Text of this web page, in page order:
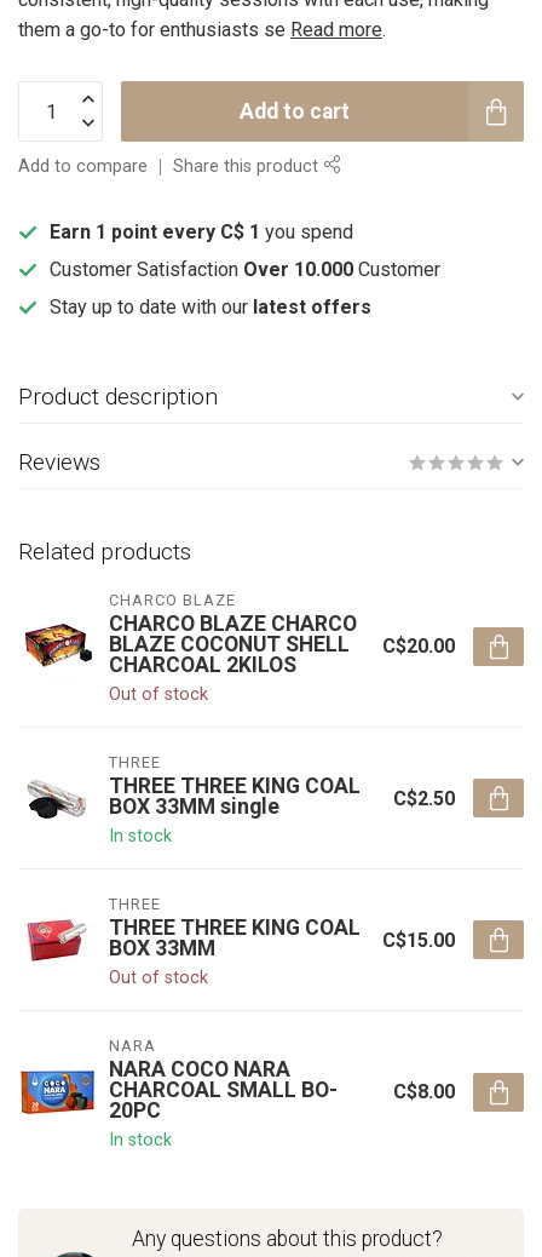
them a go-to for enthusiasts se Read more.
Add to cart
Add to compare Share this product
Earn 1 point every C$ 1 you spend
Customer Satisfaction Over 10.000 Customer
Stay up to date with our latest offers
Product description
Reviews
Related products
CHARCO BLAZE
CHARCO BLAZE CHARCO
BLAZE COCONUT SHELL
CHARCOAL 2KILOS
Out of stock
C$20.00
THREE
THREE THREE KING COAL
BOX 33MM single
In stock
C$2.50
THREE
THREE THREE KING COAL
BOX 33MM
Out of stock
C$15.00
NARA
NARA COCO NARA
CHARCOAL SMALL BO-
20PC
In stock
C$8.00
Any questions about this product?